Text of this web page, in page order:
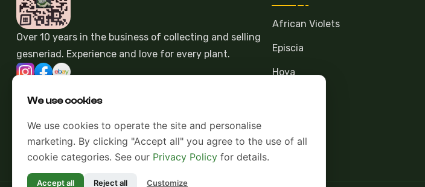
We use cookies
We use cookies to operate the site and personalise
marketing. By clicking "Accept all" you agree to the use of all
cookie categories. See our Privacy Policy for details.
Accept all Reject all Customize
Over 10 years in the business of collecting and selling
gesneriad. Experience and love for every plant.
African Violets
Episcia
Hoya